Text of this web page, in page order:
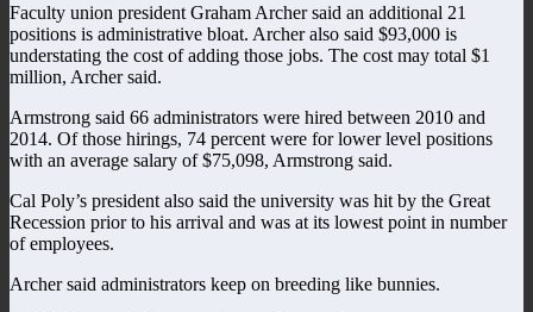
Faculty union president Graham Archer said an additional 21
positions is administrative bloat. Archer also said $93,000 is
understating the cost of adding those jobs. The cost may total $1
million, Archer said.
Armstrong said 66 administrators were hired between 2010 and
2014. Of those hirings, 74 percent were for lower level positions
with an average salary of $75,098, Armstrong said.
Cal Poly’s president also said the university was hit by the Great
Recession prior to his arrival and was at its lowest point in number
of employees.
Archer said administrators keep on breeding like bunnies.